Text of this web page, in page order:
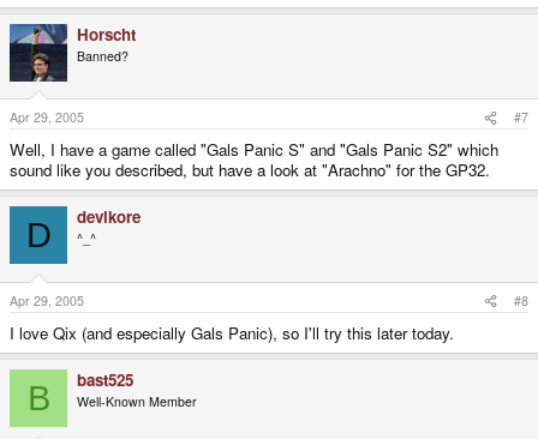
Horscht
Banned?
Apr 29, 2005 #7
Well, I have a game called "Gals Panic S" and "Gals Panic S2" which
sound like you described, but have a look at "Arachno" for the GP32.
D devlkore
^_^
Apr 29, 2005 #8
I love Qix (and especially Gals Panic), so I'll try this later today.
B bast525
Well-Known Member